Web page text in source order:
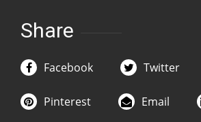
Share
Facebook Twitter
Pinterest Email